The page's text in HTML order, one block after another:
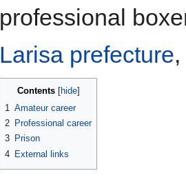
professional
Larisa prefecture,
Contents
1 Amateur career
2 Professional career
3 Prison
4 External links